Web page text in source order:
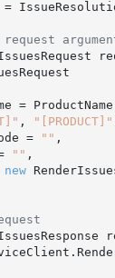
, "[PRODUCT]"
=
"" ,
"" ,
new